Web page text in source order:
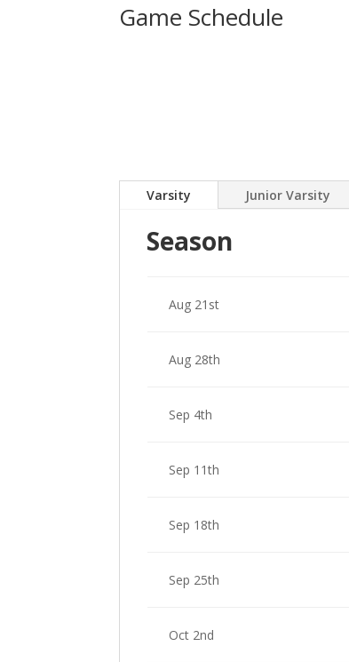
Game Schedule
Varsity Junior Varsity
Season
Aug 21st
Aug 28th
Sep 4th
Sep 11th
Sep 18th
Sep 25th
Oct 2nd